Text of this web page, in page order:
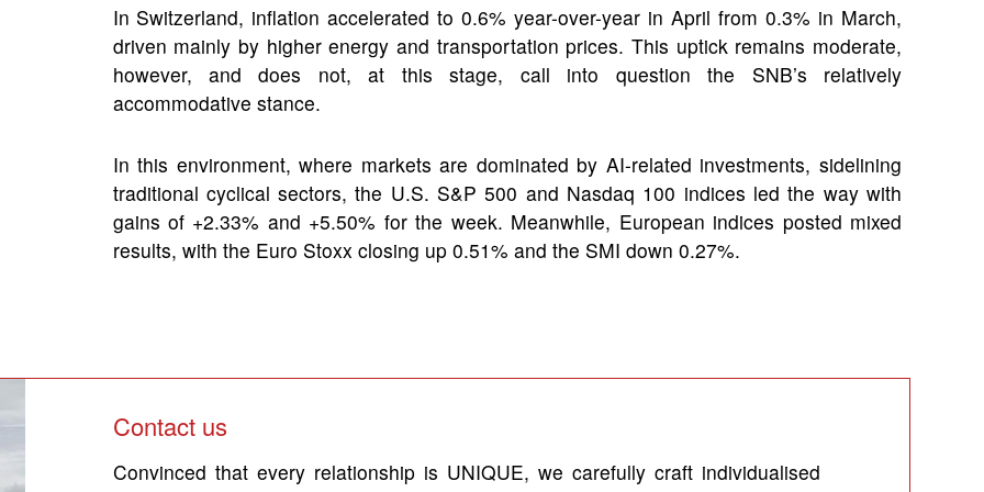
In Switzerland, inflation accelerated to 0.6% year-over-year in April from 0.3% in March,
driven mainly by higher energy and transportation prices. This uptick remains moderate,
however, and does not, at this stage, call into question the SNB’s relatively
accommodative stance.
In this environment, where markets are dominated by AI-related investments, sidelining
traditional cyclical sectors, the U.S. S&P 500 and Nasdaq 100 indices led the way with
gains of +2.33% and +5.50% for the week. Meanwhile, European indices posted mixed
results, with the Euro Stoxx closing up 0.51% and the SMI down 0.27%.
Contact us
Convinced that every relationship is UNIQUE, we carefully craft individualised